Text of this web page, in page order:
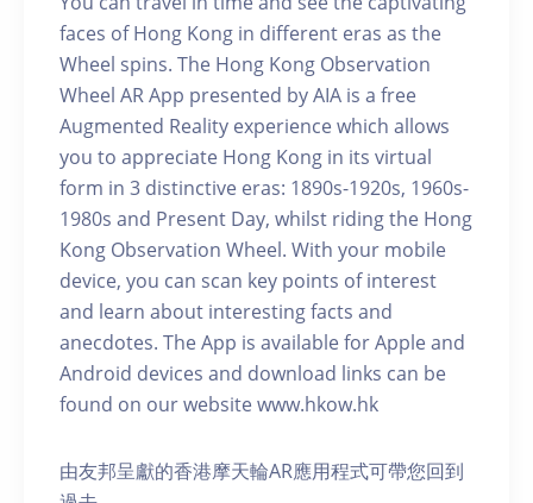
faces of Hong Kong in different eras as the
Wheel spins. The Hong Kong Observation
Wheel AR App presented by AIA is a free
Augmented Reality experience which allows
you to appreciate Hong Kong in its virtual
form in 3 distinctive eras: 1890s-1920s, 1960s-
1980s and Present Day, whilst riding the Hong
Kong Observation Wheel. With your mobile
device, you can scan key points of interest
and learn about interesting facts and
anecdotes. The App is available for Apple and
Android devices and download links can be
found on our website www.hkow.hk
由友邦呈獻的香港摩天輪AR應用程式可帶您回到